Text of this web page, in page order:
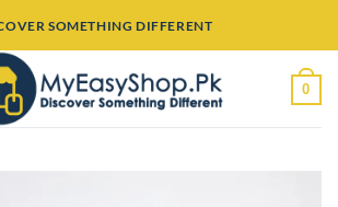
SOMETHING DIFFERENT
0